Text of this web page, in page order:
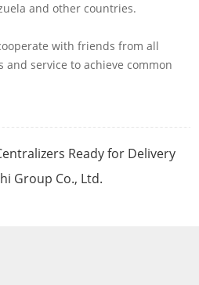
and other countries.
with friends from all
service to achieve common
Ready for Delivery
Group Co., Ltd.